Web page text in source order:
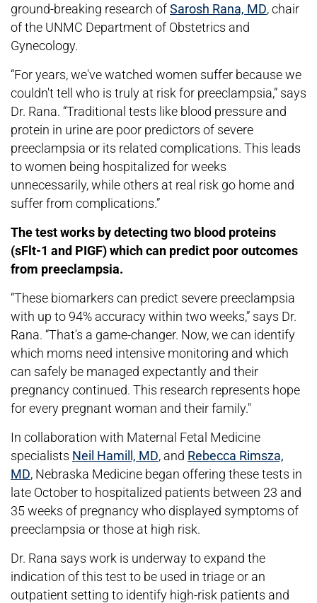
ground-breaking research ofSarosh Rana, MD, chair
of the UNMC Department of Obstetrics and
Gynecology.
“For years, we've watched women suffer because we
couldn't tell who is truly at risk for preeclampsia,” says
Dr. Rana. “Traditional tests like blood pressure and
protein in urine are poor predictors of severe
preeclampsia or its related complications. This leads
to women being hospitalized for weeks
unnecessarily, while others at real risk go home and
suffer from complications.”
The test works by detecting two blood proteins
(sFlt-1 and PIGF) which can predict poor outcomes
from preeclampsia.
“These biomarkers can predict severe preeclampsia
with up to 94% accuracy within two weeks,” says Dr.
Rana. “That's a game-changer. Now, we can identify
which moms need intensive monitoring and which
can safely be managed expectantly and their
pregnancy continued. This research represents hope
for every pregnant woman and their family."
In collaboration with Maternal Fetal Medicine
specialists Neil Hamill, MD, and Rebecca Rimsza,
MD, Nebraska Medicine began offering these tests in
late October to hospitalized patients between 23 and
35 weeks of pregnancy who displayed symptoms of
preeclampsia or those at high risk.
Dr. Rana says work is underway to expand the
indication of this test to be used in triage or an
outpatient setting to identify high-risk patients and